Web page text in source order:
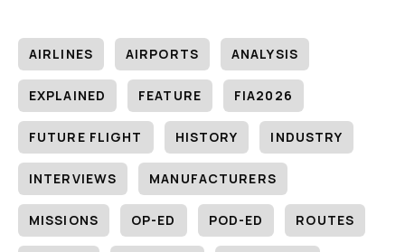
AIRLINES AIRPORTS ANALYSIS
EXPLAINED FEATURE FIA2026
FUTURE FLIGHT HISTORY INDUSTRY
INTERVIEWS MANUFACTURERS
MISSIONS OP-ED POD-ED ROUTES